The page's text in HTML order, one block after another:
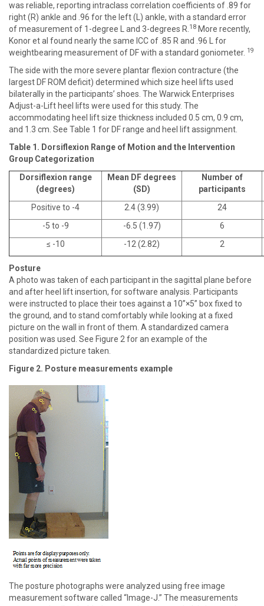
was reliable, reporting intraclass correlation coefficients of .89 for
right (R) ankle and .96 for the left (L) ankle, with a standard error
of measurement of 1-degree L and 3-degrees R. 18 More recently,
Konor et al found nearly the same ICC of .85 R and .96 L for
weightbearing measurement of DF with a standard goniometer. 19
The side with the more severe plantar flexion contracture (the
largest DF ROM deficit) determined which size heel lifts used
bilaterally in the participants’ shoes. The Warwick Enterprises
Adjust-a-Lift heel lifts were used for this study. The
accommodating heel lift size thickness included 0.5 cm, 0.9 cm,
and 1.3 cm. See Table 1 for DF range and heel lift assignment.
Table 1. Dorsiflexion Range of Motion and the Intervention
Group Categorization
Dorsiflexion range
(degrees)
Mean DF degrees
(SD)
Number of
participants
Positive to -4
2.4 (3.99)
24
-5 to -9
-6.5 (1.97)
6
≤ -10
-12 (2.82) 2
Posture
A photo was taken of each participant in the sagittal plane before
and after heel lift insertion, for software analysis. Participants
were instructed to place their toes against a 10”×5” box fixed to
the ground, and to stand comfortably while looking at a fixed
picture on the wall in front of them. A standardized camera
position was used. See Figure 2 for an example of the
standardized picture taken.
Figure 2. Posture measurements example
The posture photographs were analyzed using free image
measurement software called “Image-J.” The measurements